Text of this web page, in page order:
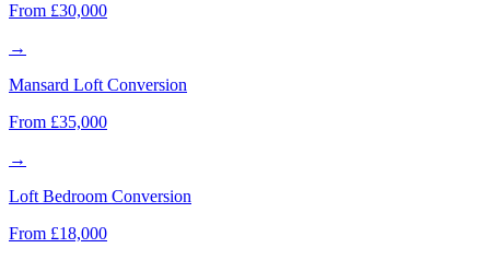
From £30,000
→
Mansard Loft Conversion
From £35,000
→
Loft Bedroom Conversion
From £18,000